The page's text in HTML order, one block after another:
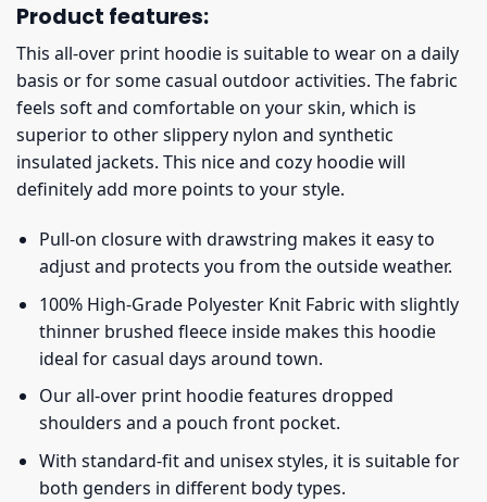
Product features:
This all-over print hoodie is suitable to wear on a daily
basis or for some casual outdoor activities. The fabric
feels soft and comfortable on your skin, which is
superior to other slippery nylon and synthetic
insulated jackets. This nice and cozy hoodie will
definitely add more points to your style.
Pull-on closure with drawstring makes it easy to
adjust and protects you from the outside weather.
100% High-Grade Polyester Knit Fabric with slightly
thinner brushed fleece inside makes this hoodie
ideal for casual days around town.
Our all-over print hoodie features dropped
shoulders and a pouch front pocket.
With standard-fit and unisex styles, it is suitable for
both genders in different body types.